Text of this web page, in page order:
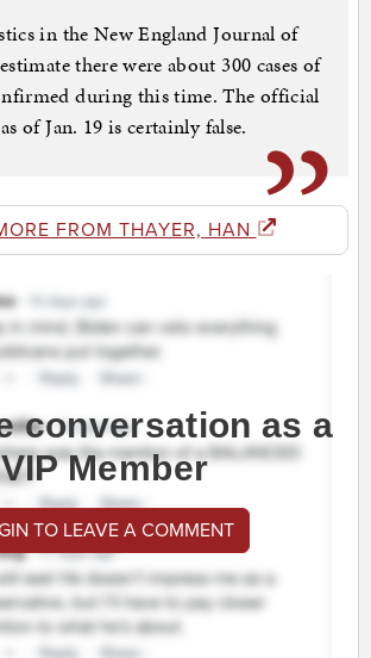
in the New England Journal of
there were about 300 cases of
during this time. The official
of Jan. 19 is certainly false.
FROM THAYER, HAN
conversation as a
VIP Member
TO LEAVE A COMMENT